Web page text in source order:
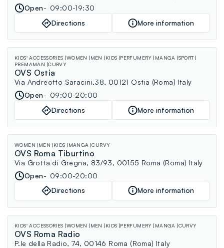
Open
09:00-19:30
Directions
More information
KIDS' ACCESSORIES WOMEN MEN KIDS PERFUMERY MANGA
SPORT
PREMAMAN CURVY
OVS Ostia
Via Andreotto Saracini,38, 00121 Ostia (Roma) Italy
Open
09:00-20:00
Directions
More information
WOMEN MEN KIDS MANGA CURVY
OVS Roma Tiburtino
Via Grotta di Gregna, 83/93, 00155 Roma (Roma) Italy
Open
09:00-20:00
Directions
More information
KIDS' ACCESSORIES WOMEN MEN KIDS PERFUMERY MANGA CURVY
OVS Roma Radio
P.le della Radio, 74, 00146 Roma (Roma) Italy